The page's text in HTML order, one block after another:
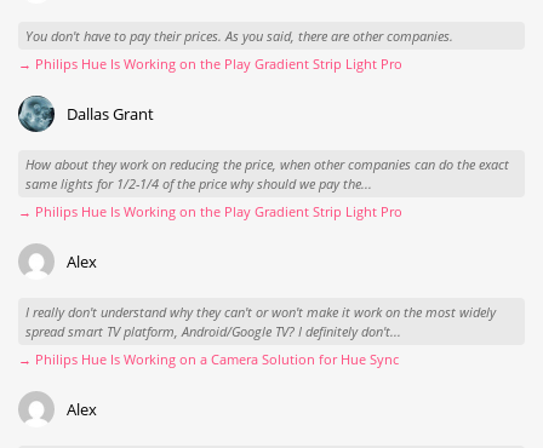
You don't have to pay their prices. As you said, there are other companies.
→ Philips Hue Is Working on the Play Gradient Strip Light Pro
Dallas Grant
How about they work on reducing the price, when other companies can do the exact
same lights for 1/2-1/4 of the price why should we pay the...
→ Philips Hue Is Working on the Play Gradient Strip Light Pro
Alex
I really don't understand why they can't or won't make it work on the most widely
spread smart TV platform, Android/Google TV? I definitely don't...
→ Philips Hue Is Working on a Camera Solution for Hue Sync
Alex